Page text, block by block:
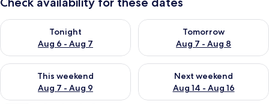
Tonight
Aug 6 - Aug 7
Check availability for tonight Aug 6 - Aug 7
Tomorrow
Aug 7 - Aug 8
Check availability for
This weekend
Aug 7 - Aug 9
Check availability for this weekend Aug 7 - Aug 9
Next weekend
Aug 14 - Aug 16
Check availability for next